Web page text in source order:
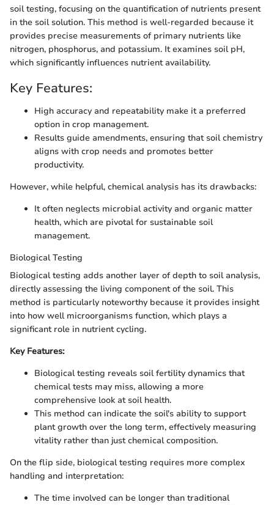
soil testing, focusing on the quantification of nutrients present
in the soil solution. This method is well-regarded because it
provides precise measurements of primary nutrients like
nitrogen, phosphorus, and potassium. It examines soil pH,
which significantly influences nutrient availability.
Key Features:
High accuracy and repeatability make it a preferred
option in crop management.
Results guide amendments, ensuring that soil chemistry
aligns with crop needs and promotes better
productivity.
However, while helpful, chemical analysis has its drawbacks:
It often neglects microbial activity and organic matter
health, which are pivotal for sustainable soil
management.
Biological Testing
Biological testing adds another layer of depth to soil analysis,
directly assessing the living component of the soil. This
method is particularly noteworthy because it provides insight
into how well microorganisms function, which plays a
significant role in nutrient cycling.
Key Features:
Biological testing reveals soil fertility dynamics that
chemical tests may miss, allowing a more
comprehensive look at soil health.
This method can indicate the soil's ability to support
plant growth over the long term, effectively measuring
vitality rather than just chemical composition.
On the flip side, biological testing requires more complex
handling and interpretation:
The time involved can be longer than traditional